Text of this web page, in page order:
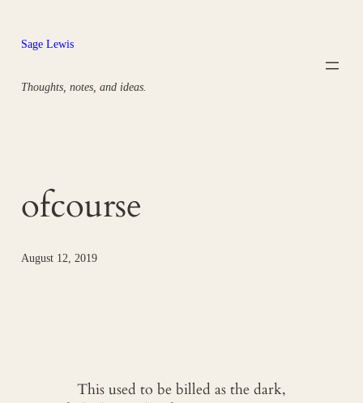
content
Sage Lewis
Thoughts, notes, and ideas.
ofcourse
August 12, 2019
This used to be billed as the dark,